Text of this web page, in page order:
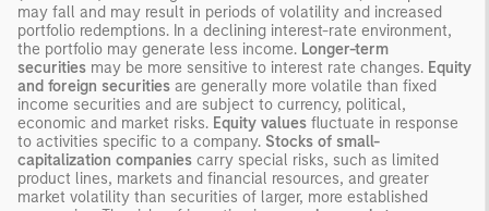
may fall and may result in periods of volatility and increased
portfolio redemptions. In a declining interest-rate environment,
the portfolio may generate less income. Longer-term
securities may be more sensitive to interest rate changes. Equity
and foreign securities are generally more volatile than fixed
income securities and are subject to currency, political,
economic and market risks. Equity values fluctuate in response
to activities specific to a company. Stocks of small-
capitalization companies carry special risks, such as limited
product lines, markets and financial resources, and greater
market volatility than securities of larger, more established